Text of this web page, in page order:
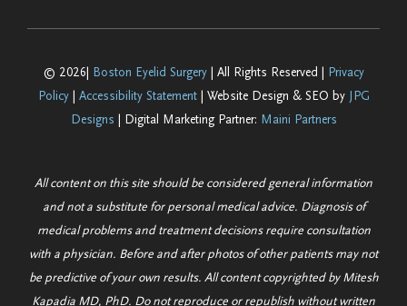
© 2026| Boston Eyelid Surgery| All Rights Reserved |
Privacy
Policy| Accessibility Statement| Website Design & SEO by
JPG
Designs | Digital Marketing Partner: Maini Partners
All content on this site should be considered general information
and not a substitute for personal medical advice. Diagnosis of
medical problems and treatment decisions require consultation
with a physician. Before and after photos of other patients may not
be predictive of your own results. All content copyrighted by Mitesh
Kapadia MD, PhD. Do not reproduce or republish without written